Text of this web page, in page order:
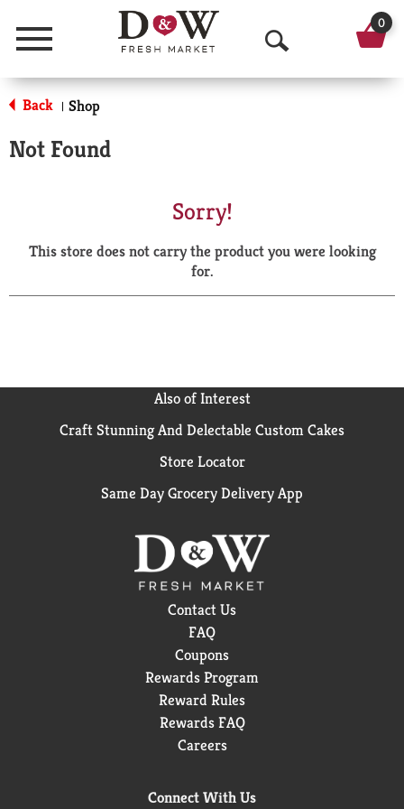
Menu
O
p
a
r
0
Back | Shop
Not Found
Sorry!
This store does not carry the product you were looking
for.
Also of Interest
Craft Stunning And Delectable Custom Cakes
Store Locator
Same Day Grocery Delivery App
Contact Us
FAQ
Coupons
Rewards Program
Reward Rules
Rewards FAQ
Careers
Connect With Us